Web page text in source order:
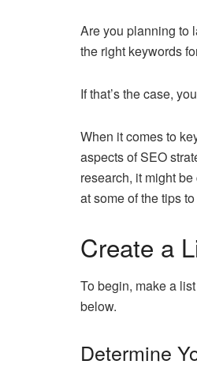
Are you planning to
the right keywords
If that’s the case,
When it comes to
aspects of SEO
research, it might
at some of the tips
Create a
To begin, make a
below.
Determine